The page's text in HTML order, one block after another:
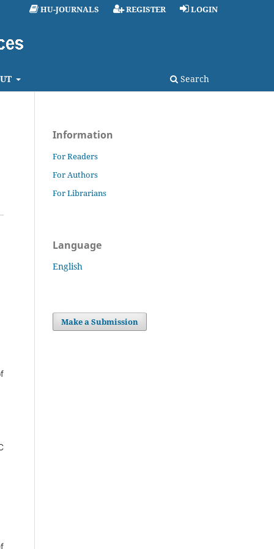
Search
HU-JOURNALS REGISTER LOGIN
Information
For Readers
For Authors
For Librarians
Language
English
Make a Submission